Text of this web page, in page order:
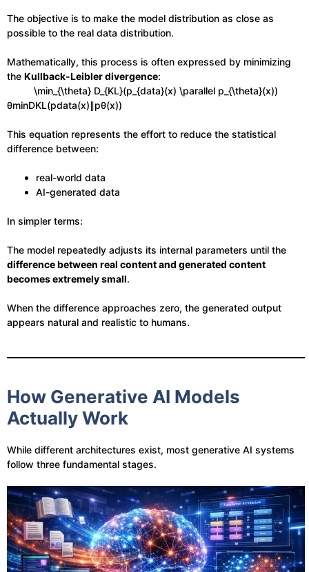
The objective is to make the model distribution as close as
possible to the real data distribution.
Mathematically, this process is often expressed by minimizing
the Kullback-Leibler divergence:
\min_{\theta} D_{KL}(p_{data}(x) \parallel p_{\theta}(x))
θmin​DKL​(pdata​(x)∥pθ​(x))
This equation represents the effort to reduce the statistical
difference between:
real-world data
AI-generated data
In simpler terms:
The model repeatedly adjusts its internal parameters until the
difference between real content and generated content
becomes extremely small.
When the difference approaches zero, the generated output
appears natural and realistic to humans.
How Generative AI Models
Actually Work
While different architectures exist, most generative AI systems
follow three fundamental stages.